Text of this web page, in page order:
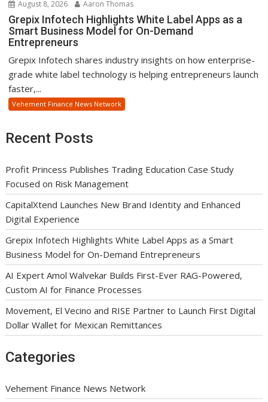
August 8, 2026 Aaron Thomas
Grepix Infotech Highlights White Label Apps as a
Smart Business Model for On-Demand
Entrepreneurs
Grepix Infotech shares industry insights on how enterprise-
grade white label technology is helping entrepreneurs launch
faster,...
Vehement Finance News Network
Recent Posts
Profit Princess Publishes Trading Education Case Study
Focused on Risk Management
CapitalXtend Launches New Brand Identity and Enhanced
Digital Experience
Grepix Infotech Highlights White Label Apps as a Smart
Business Model for On-Demand Entrepreneurs
AI Expert Amol Walvekar Builds First-Ever RAG-Powered,
Custom AI for Finance Processes
Movement, El Vecino and RISE Partner to Launch First Digital
Dollar Wallet for Mexican Remittances
Categories
Vehement Finance News Network